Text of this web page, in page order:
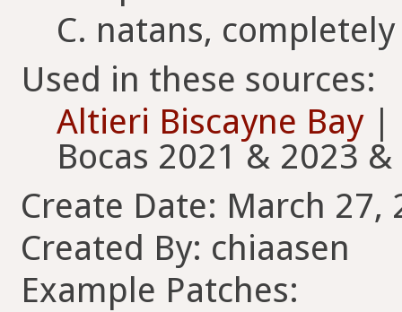
C. natans,
Used in these sources:
Altieri Biscayne Bay|
Bocas 2021 & 2023
Create Date: March 27,
Created By: chiaasen
Example Patches: